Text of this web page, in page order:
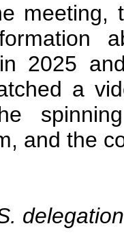
meeting,
2025
a
and the